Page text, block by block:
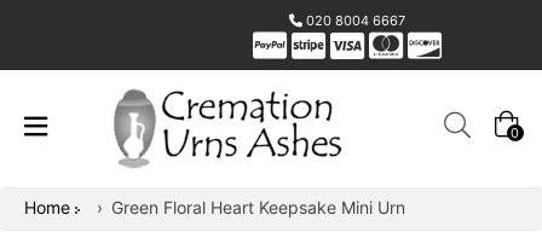
020 8004 6667
0
Home › Green Floral Heart Keepsake Mini Urn